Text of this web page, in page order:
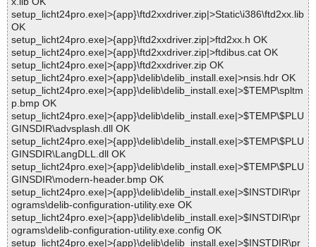
setup_licht24pro.exe|>{app}\ftd2xxdriver.zip|>Static\i386\ftd2xx.lib
OK
setup_licht24pro.exe|>{app}\ftd2xxdriver.zip|>ftd2xx.h OK
setup_licht24pro.exe|>{app}\ftd2xxdriver.zip|>ftdibus.cat OK
setup_licht24pro.exe|>{app}\ftd2xxdriver.zip OK
setup_licht24pro.exe|>{app}\delib\delib_install.exe|>nsis.hdr OK
setup_licht24pro.exe|>{app}\delib\delib_install.exe|>$TEMP\spltm
p.bmp OK
setup_licht24pro.exe|>{app}\delib\delib_install.exe|>$TEMP\$PLU
GINSDIR\advsplash.dll OK
setup_licht24pro.exe|>{app}\delib\delib_install.exe|>$TEMP\$PLU
GINSDIR\LangDLL.dll OK
setup_licht24pro.exe|>{app}\delib\delib_install.exe|>$TEMP\$PLU
GINSDIR\modern-header.bmp OK
setup_licht24pro.exe|>{app}\delib\delib_install.exe|>$INSTDIR\pr
ograms\delib-configuration-utility.exe OK
setup_licht24pro.exe|>{app}\delib\delib_install.exe|>$INSTDIR\pr
ograms\delib-configuration-utility.exe.config OK
setup_licht24pro.exe|>{app}\delib\delib_install.exe|>$INSTDIR\pr